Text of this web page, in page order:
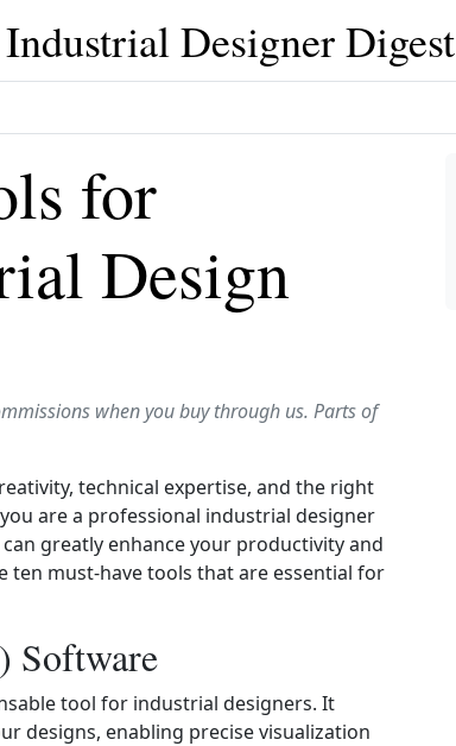
Designer Digest
for
Design
when you buy through us. Parts of
technical expertise, and the right
are a professional industrial designer
greatly enhance your productivity and
must‑have tools that are essential for
Software
tool for industrial designers. It
designs, enabling precise visualization